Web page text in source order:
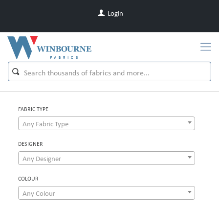
Login
FABRIC TYPE
Any Fabric Type
DESIGNER
Any Designer
COLOUR
Any Colour